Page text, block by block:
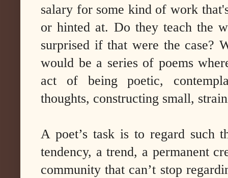
salary for some kind of work
or hinted at. Do they teach the
surprised if that were the case?
would be a series of poems
act of being poetic,
thoughts, constructing small,
A poet’s task is to regard such
tendency, a trend, a permanent
community that can’t stop